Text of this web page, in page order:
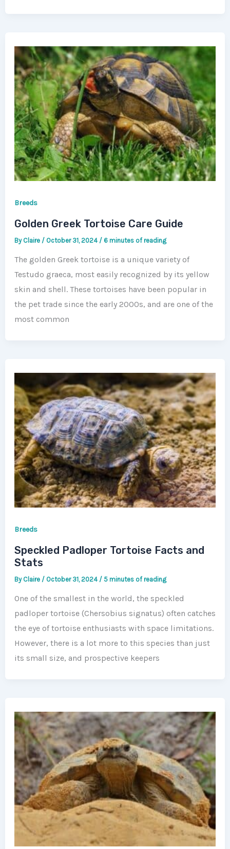
Breeds
Golden Greek Tortoise Care Guide
By Claire / October 31, 2024 / 6 minutes of reading
The golden Greek tortoise is a unique variety of
Testudo graeca, most easily recognized by its yellow
skin and shell. These tortoises have been popular in
the pet trade since the early 2000s, and are one of the
most common
Breeds
Speckled Padloper Tortoise Facts and
Stats
By Claire / October 31, 2024 / 5 minutes of reading
One of the smallest in the world, the speckled
padloper tortoise (Chersobius signatus) often catches
the eye of tortoise enthusiasts with space limitations.
However, there is a lot more to this species than just
its small size, and prospective keepers